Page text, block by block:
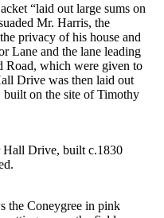
“laid out large sums on
Mr. Harris, the
privacy of his house and
Lane and the lane leading
Road, which were given to
Drive was then laid out
built on the site of Timothy
Drive, built c.1830
the Coneygree in pink